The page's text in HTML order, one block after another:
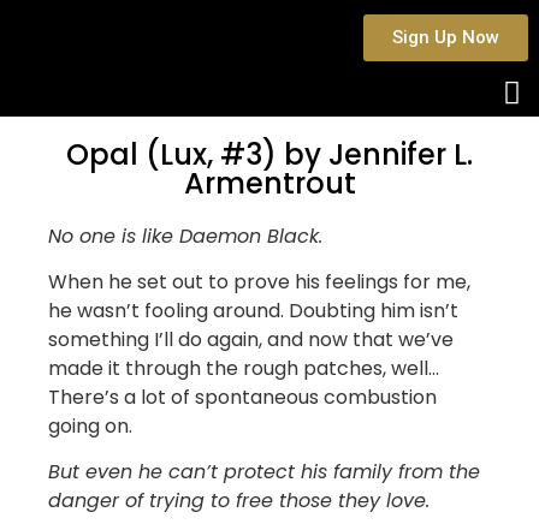
Sign Up Now
Opal (Lux, #3) by Jennifer L.
Armentrout
No one is like Daemon Black.
When he set out to prove his feelings for me,
he wasn’t fooling around. Doubting him isn’t
something I’ll do again, and now that we’ve
made it through the rough patches, well…
There’s a lot of spontaneous combustion
going on.
But even he can’t protect his family from the
danger of trying to free those they love.